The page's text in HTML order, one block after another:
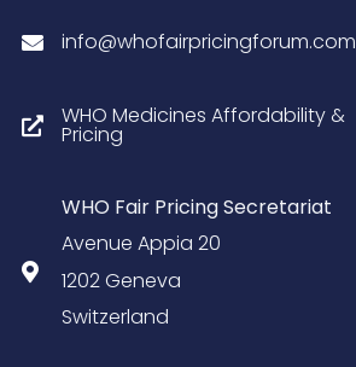
info@whofairpricingforum.com
WHO Medicines Affordability &
Pricing
WHO Fair Pricing Secretariat
Avenue Appia 20
1202 Geneva
Switzerland